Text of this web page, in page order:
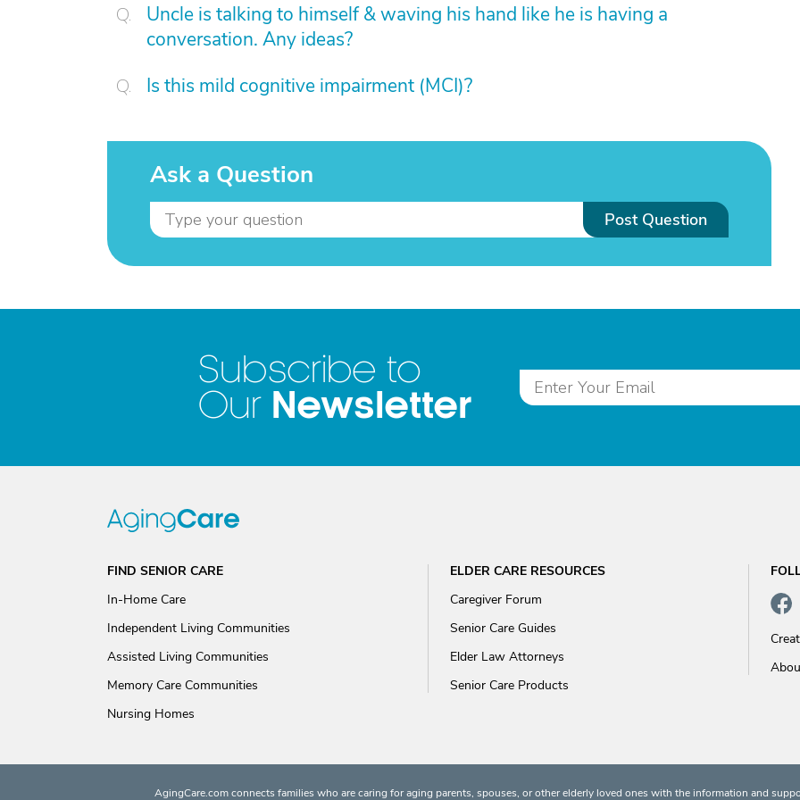
Uncle is talking to himself & waving his hand like he is having a
conversation. Any ideas?
Is this mild cognitive impairment (MCI)?
Ask a Question
Post Question
Subscribe to
Our Newsletter
FIND SENIOR CARE
In-Home Care
Independent Living Communities
Assisted Living Communities
Memory Care Communities
Nursing Homes
ELDER CARE RESOURCES
Caregiver Forum
Senior Care Guides
Elder Law Attorneys
Senior Care Products
AgingCare.com connects families who are caring for aging parents, spouses, or other elderly loved ones with the information and